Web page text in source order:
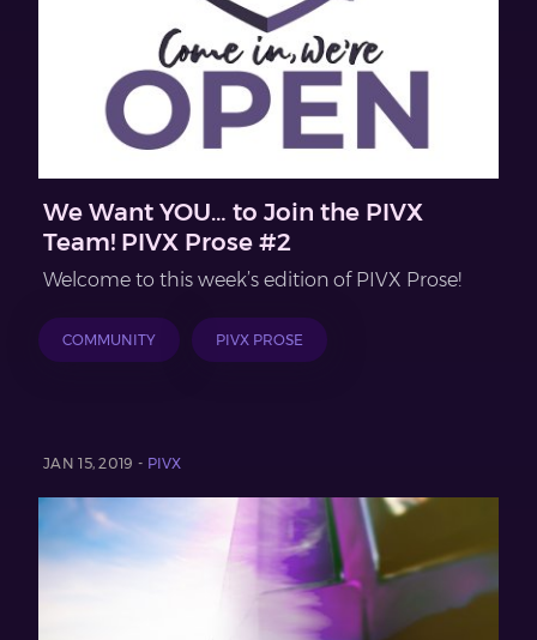
We Want YOU… to Join the PIVX
Team! PIVX Prose #2
Welcome to this week’s edition of PIVX Prose!
COMMUNITY PIVX PROSE
JAN 15, 2019 - PIVX